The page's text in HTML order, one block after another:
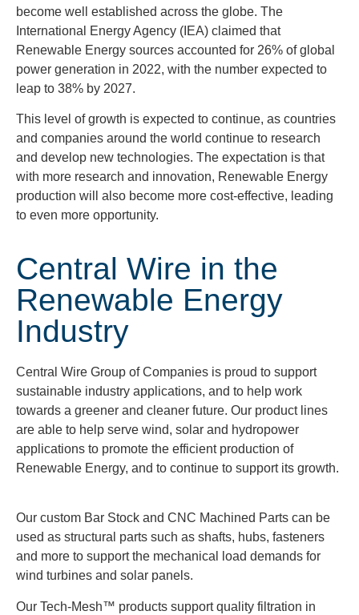
become well established across the globe. The
International Energy Agency (IEA) claimed that
Renewable Energy sources accounted for 26% of global
power generation in 2022, with the number expected to
leap to 38% by 2027.
This level of growth is expected to continue, as countries
and companies around the world continue to research
and develop new technologies. The expectation is that
with more research and innovation, Renewable Energy
production will also become more cost-effective, leading
to even more opportunity.
Central Wire in the
Renewable Energy
Industry
Central Wire Group of Companies is proud to support
sustainable industry applications, and to help work
towards a greener and cleaner future. Our product lines
are able to help serve wind, solar and hydropower
applications to promote the efficient production of
Renewable Energy, and to continue to support its growth.
Our custom Bar Stock and CNC Machined Parts can be
used as structural parts such as shafts, hubs, fasteners
and more to support the mechanical load demands for
wind turbines and solar panels.
Our Tech-Mesh™ products support quality filtration in